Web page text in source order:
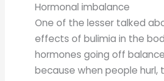
Hormonal imbalance
One of the lesser talked
effects of bulimia in the
hormones going off
because when people hurl,